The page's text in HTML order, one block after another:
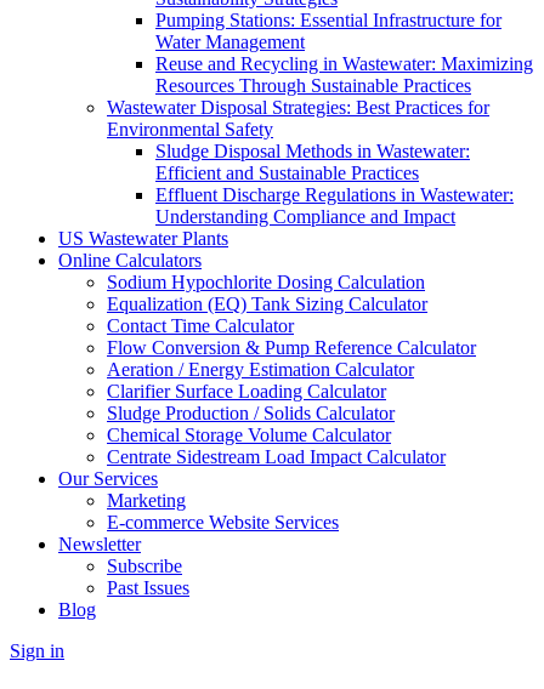
Pumping Stations: Essential Infrastructure for
Water Management
Reuse and Recycling in Wastewater: Maximizing
Resources Through Sustainable Practices
Wastewater Disposal Strategies: Best Practices for
Environmental Safety
Sludge Disposal Methods in Wastewater:
Efficient and Sustainable Practices
Effluent Discharge Regulations in Wastewater:
Understanding Compliance and Impact
US Wastewater Plants
Online Calculators
Sodium Hypochlorite Dosing Calculation
Equalization (EQ) Tank Sizing Calculator
Contact Time Calculator
Flow Conversion & Pump Reference Calculator
Aeration / Energy Estimation Calculator
Clarifier Surface Loading Calculator
Sludge Production / Solids Calculator
Chemical Storage Volume Calculator
Centrate Sidestream Load Impact Calculator
Our Services
Marketing
E-commerce Website Services
Newsletter
Subscribe
Past Issues
Blog
Sign in